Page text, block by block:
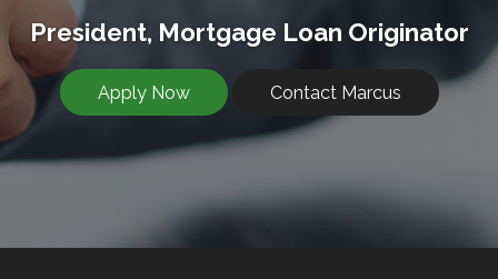
President, Mortgage Loan Originator
Apply Now Contact Marcus